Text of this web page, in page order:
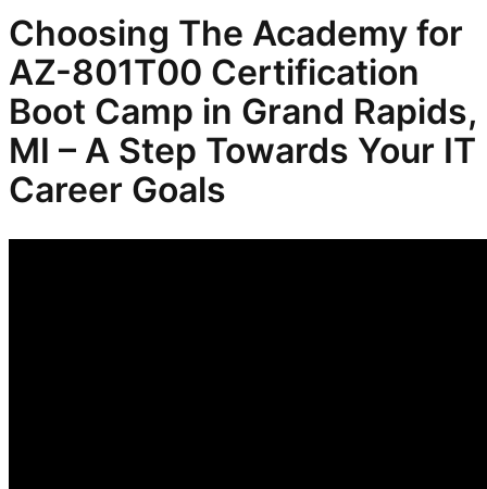
Choosing The Academy for
AZ-801T00 Certification
Boot Camp in Grand Rapids,
MI – A Step Towards Your IT
Career Goals